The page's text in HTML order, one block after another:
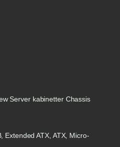
Server kabinetter Chassis
Extended ATX, ATX, Micro-